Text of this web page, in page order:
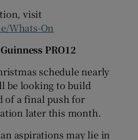
visit
Whats-On
PRO12
schedule nearly
be looking to build
of a final push for
later this month.
aspirations may lie in